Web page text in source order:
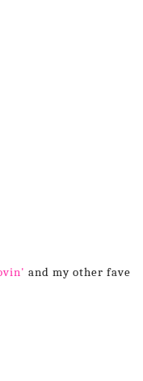
and my other fave